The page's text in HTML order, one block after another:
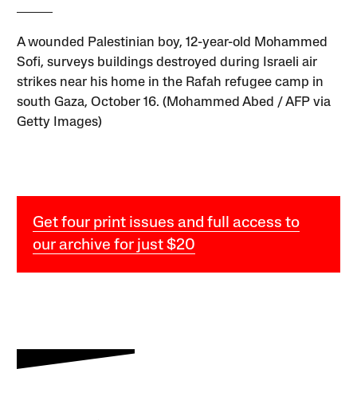
A wounded Palestinian boy, 12-year-old Mohammed
Sofi, surveys buildings destroyed during Israeli air
strikes near his home in the Rafah refugee camp in
south Gaza, October 16. (Mohammed Abed / AFP via
Getty Images)
Get four print issues and full access to
our archive for just $20